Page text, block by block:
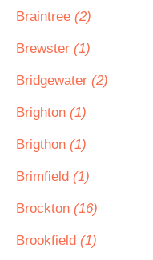
Braintree (2)
Brewster (1)
Bridgewater (2)
Brighton (1)
Brigthon (1)
Brimfield (1)
Brockton (16)
Brookfield (1)